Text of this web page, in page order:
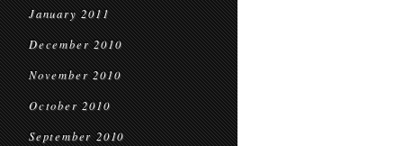
January 2011
December 2010
November 2010
October 2010
September 2010